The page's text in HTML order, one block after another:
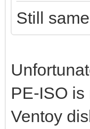
Still
PE-ISO
Ventoy